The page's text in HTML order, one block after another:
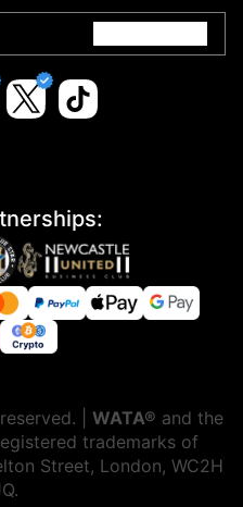
| WATA® and the
trademarks of
Street, London, WC2H